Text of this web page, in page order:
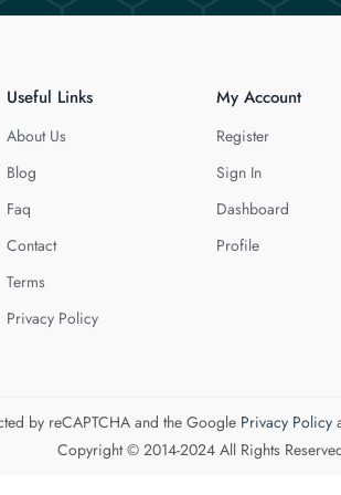
Useful Links
About Us
Blog
Faq
Contact
Terms
Privacy Policy
My Account
Register
Sign In
Dashboard
Profile
by reCAPTCHA and the Google Privacy Policy
Copyright © 2014-2024 All Rights